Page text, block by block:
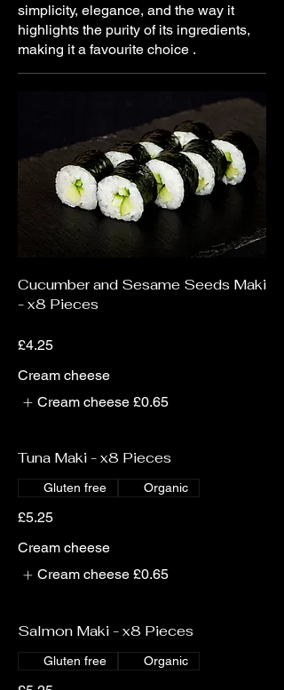
simplicity, elegance, and the way it
highlights the purity of its ingredients,
making it a favourite choice .
Cucumber and Sesame Seeds Maki
- x8 Pieces
£4.25
Cream cheese
Cream cheese £0.65
Tuna Maki - x8 Pieces
£5.25
Gluten free Organic
Cream cheese
Cream cheese £0.65
Salmon Maki - x8 Pieces
Gluten free Organic